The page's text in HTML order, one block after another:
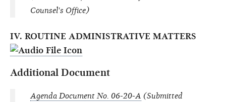
Counsel's Office)
IV. ROUTINE ADMINISTRATIVE MATTERS
Additional Document
Agenda Document No. 06-20-A (Submitted